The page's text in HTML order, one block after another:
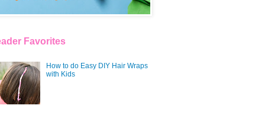
Favorites
How to do Easy DIY Hair Wraps
with Kids